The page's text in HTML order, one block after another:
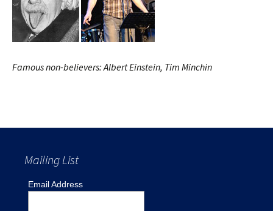
Famous non-believers: Albert Einstein, Tim Minchin
Mailing List
Email Address